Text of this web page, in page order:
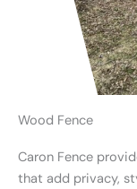
Wood Fence
Caron Fence
that add privacy,